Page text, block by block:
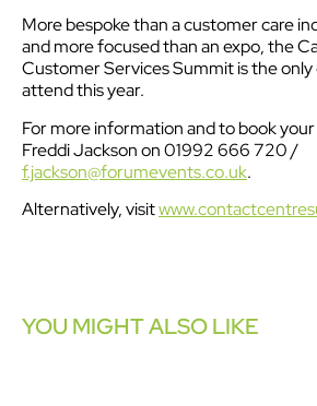
More bespoke than a customer care
and more focused than an expo, the
Customer Services Summit is the
attend this year.
For more information and to book
Freddi Jackson on 01992 666 720 /
f.jackson@forumevents.co.uk.
Alternatively, visit
YOU MIGHT ALSO LIKE